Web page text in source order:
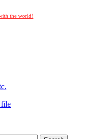
the world!
file